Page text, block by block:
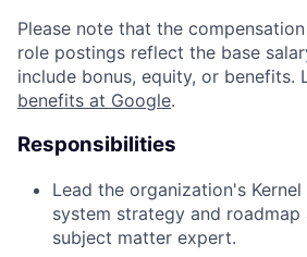
Please note that the
role postings reflect the base
include bonus, equity, or benefits.
benefits at Google.
Responsibilities
Lead the organization's
system strategy and roadmap
subject matter expert.